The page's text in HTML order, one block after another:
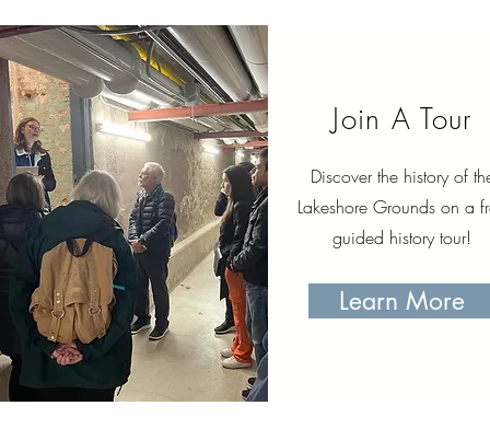
Join A Tour
Discover the history of
Lakeshore Grounds on a
guided history tour!
Learn More